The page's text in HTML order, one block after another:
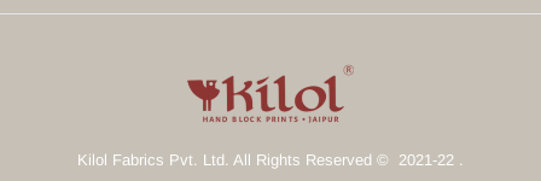
Kilol Fabrics Pvt. Ltd. All Rights Reserved © 2021-22 .